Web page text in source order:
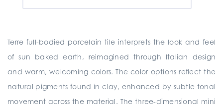
Terre full-bodied porcelain tile interprets the look and feel
of sun baked earth, reimagined through Italian design
and warm, welcoming colors. The color options reflect the
natural pigments found in clay, enhanced by subtle tonal
movement across the material. The three-dimensional mini